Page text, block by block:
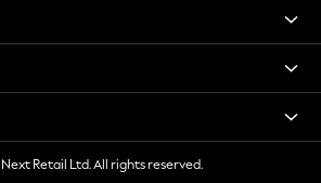
Retail Ltd. All rights reserved.